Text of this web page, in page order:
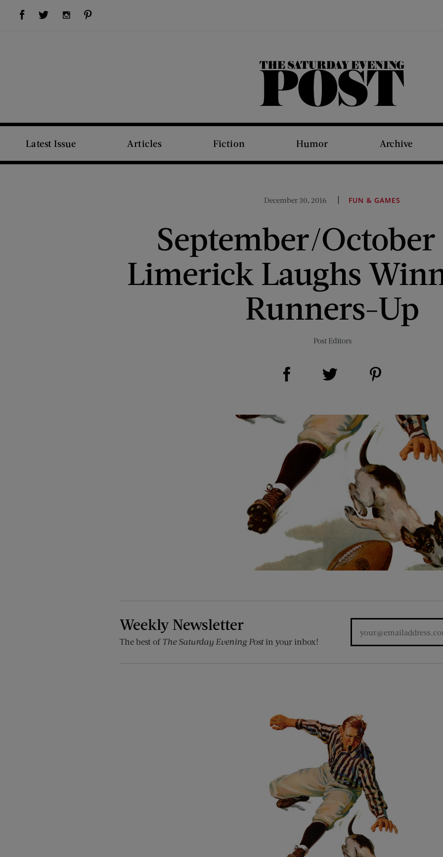
Visit Us on Facebook (opens new window)Visit Us on Twitter (opens new window)Visit Us on Instagram (opens new window)
The Saturday Evening Post
Latest Issue Articles Fiction Humor Archive
December 30, 2016 FUN & GAMES
September/October
Limerick Laughs
Runners-Up
Post Editors
Share on Facebook (opens new window)
Weekly Newsletter
The best of The Saturday Evening Postin your inbox!